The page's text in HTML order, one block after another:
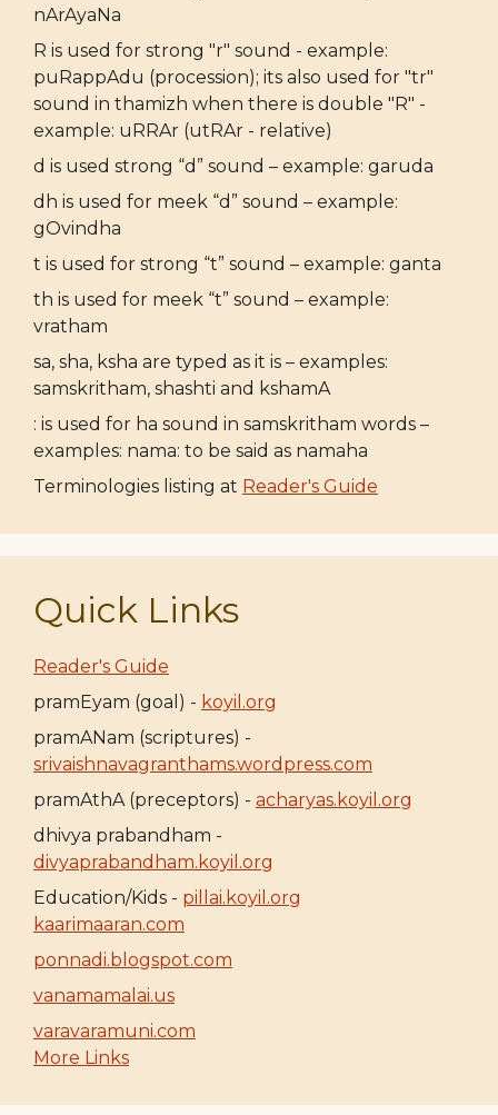
nArAyaNa
R is used for strong "r" sound - example:
puRappAdu (procession); its also used for "tr"
sound in thamizh when there is double "R" -
example: uRRAr (utRAr - relative)
d is used strong “d” sound – example: garuda
dh is used for meek “d” sound – example:
gOvindha
t is used for strong “t” sound – example: ganta
th is used for meek “t” sound – example:
vratham
sa, sha, ksha are typed as it is – examples:
samskritham, shashti and kshamA
: is used for ha sound in samskritham words –
examples: nama: to be said as namaha
Terminologies listing at Reader's Guide
Quick Links
Reader's Guide
pramEyam (goal) - koyil.org
pramANam (scriptures) -
srivaishnavagranthams.wordpress.com
pramAthA (preceptors) - acharyas.koyil.org
dhivya prabandham -
divyaprabandham.koyil.org
Education/Kids - pillai.koyil.org
kaarimaaran.com
ponnadi.blogspot.com
vanamamalai.us
varavaramuni.com
More Links